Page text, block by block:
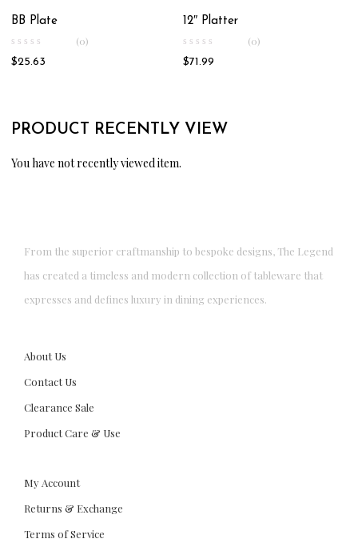
BB Plate
(0)
$25.63
12″ Platter
(0)
$71.99
PRODUCT RECENTLY VIEW
You have not recently viewed item.
From the superior craftmanship to bespoke designs, The Legend
has created a timeless and modern collection of tableware that
expresses and defines luxury in dining experiences.
About Us
Contact Us
Clearance Sale
Product Care & Use
My Account
Returns & Exchange
Terms of Service